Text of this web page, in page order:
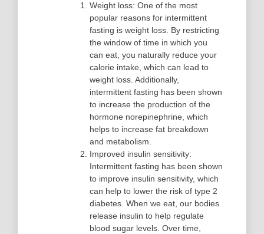
Weight loss: One of the most
popular reasons for intermittent
fasting is weight loss. By restricting
the window of time in which you
can eat, you naturally reduce your
calorie intake, which can lead to
weight loss. Additionally,
intermittent fasting has been shown
to increase the production of the
hormone norepinephrine, which
helps to increase fat breakdown
and metabolism.
Improved insulin sensitivity:
Intermittent fasting has been shown
to improve insulin sensitivity, which
can help to lower the risk of type 2
diabetes. When we eat, our bodies
release insulin to help regulate
blood sugar levels. Over time,